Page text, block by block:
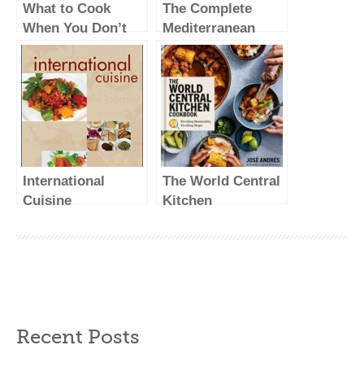
What to Cook
When You Don’t
Feel Like Cooking
– A Cookbook
The Complete
Mediterranean
Cookbook: 500
Vibrant, Kitchen-
Tested Recipes for
Living and Eating
Well Every Day
(The Complete
ATK Cookbook
Series)
International
Cuisine
The World Central
Kitchen
Recent Posts